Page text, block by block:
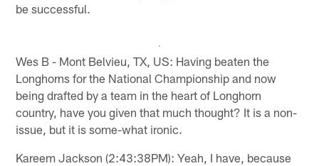
be successful.
Wes B - Mont Belvieu, TX, US: Having beaten the
Longhorns for the National Championship and now
being drafted by a team in the heart of Longhorn
country, have you given that much thought? It is a non-
issue, but it is some-what ironic.
Kareem Jackson (2:43:38PM): Yeah, I have, because